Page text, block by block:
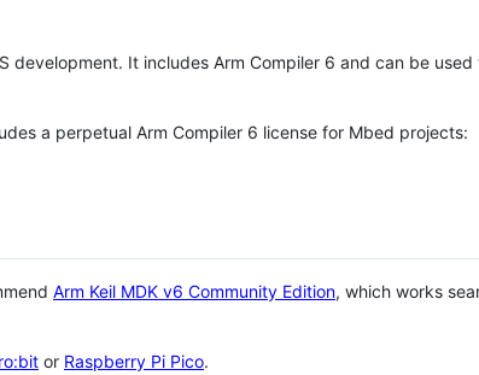
development. It includes Arm Compiler 6 and can be
a perpetual Arm Compiler 6 license for Mbed projects:
Arm Keil MDK v6 Community Edition, which works
or Raspberry Pi Pico.